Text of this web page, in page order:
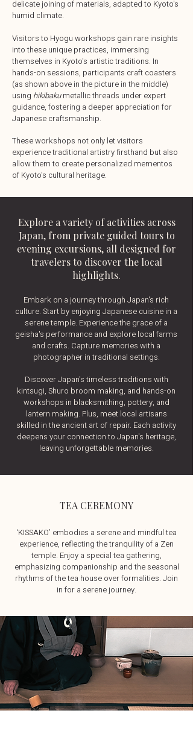
delicate joining of materials, adapted to Kyoto's
humid climate.
Visitors to Hyogu workshops gain rare insights
into these unique practices, immersing
themselves in Kyoto's artistic traditions. In
hands-on sessions, participants craft coasters
(as shown above in the picture in the middle)
using hikibakumetallic threads under expert
guidance, fostering a deeper appreciation for
Japanese craftsmanship.
These workshops not only let visitors
experience traditional artistry firsthand but also
allow them to create personalized mementos
of Kyoto's cultural heritage.
Explore a variety of activities across
Japan, from private guided tours to
evening excursions, all designed for
travelers to discover the local
highlights.
Embark on a journey through Japan's rich
culture. Start by enjoying Japanese cuisine in a
serene temple. Experience the grace of a
geisha's performance and explore local farms
and crafts. Capture memories with a
photographer in traditional settings.
Discover Japan's timeless traditions with
kintsugi, Shuro broom making, and hands-on
workshops in blacksmithing, pottery, and
lantern making. Plus, meet local artisans
skilled in the ancient art of repair. Each activity
deepens your connection to Japan's heritage,
leaving unforgettable memories.
TEA CEREMONY
‘KISSAKO’ embodies a serene and mindful tea
experience, reflecting the tranquility of a Zen
temple. Enjoy a special tea gathering,
emphasizing companionship and the seasonal
rhythms of the tea house over formalities. Join
in for a serene journey.